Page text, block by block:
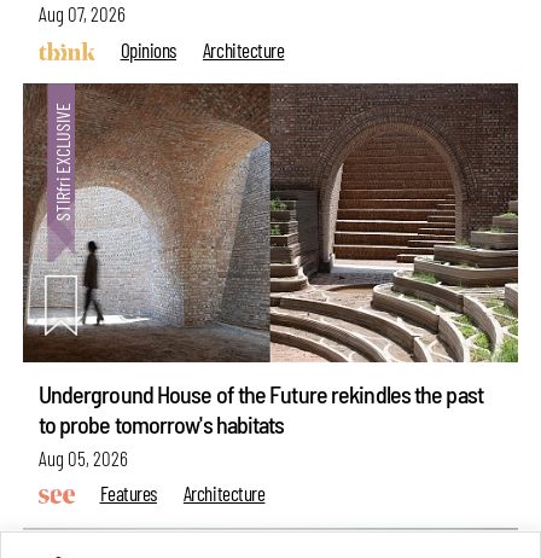
Aug 07, 2026
Opinions
Architecture
Underground House of the Future rekindles the past
to probe tomorrow's habitats
Aug 05, 2026
Features
Architecture